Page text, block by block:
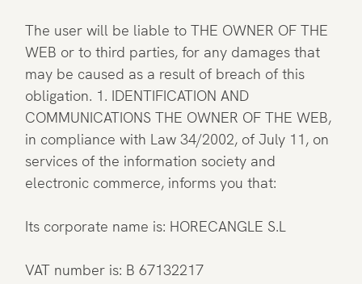
The user will be liable to THE OWNER OF THE
WEB or to third parties, for any damages that
may be caused as a result of breach of this
obligation. 1. IDENTIFICATION AND
COMMUNICATIONS THE OWNER OF THE WEB,
in compliance with Law 34/2002, of July 11, on
services of the information society and
electronic commerce, informs you that:
Its corporate name is: HORECANGLE S.L
VAT number is: B 67132217